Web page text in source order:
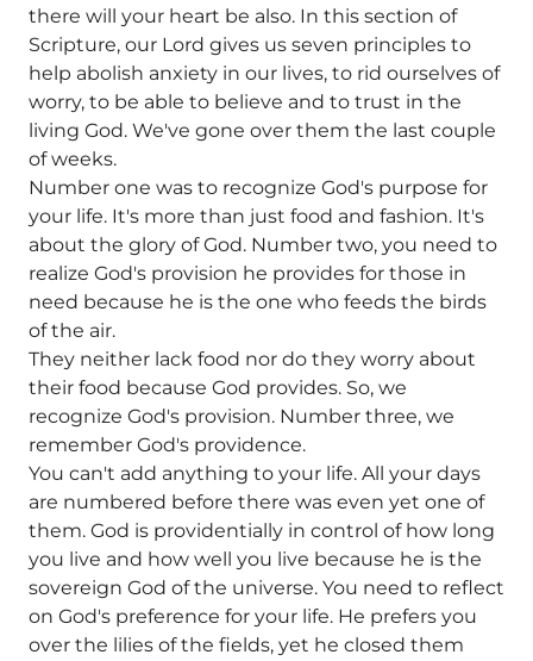
there will your heart be also. In this section of
Scripture, our Lord gives us seven principles to
help abolish anxiety in our lives, to rid ourselves of
worry, to be able to believe and to trust in the
living God. We've gone over them the last couple
of weeks.
Number one was to recognize God's purpose for
your life. It's more than just food and fashion. It's
about the glory of God. Number two, you need to
realize God's provision he provides for those in
need because he is the one who feeds the birds
of the air.
They neither lack food nor do they worry about
their food because God provides. So, we
recognize God's provision. Number three, we
remember God's providence.
You can't add anything to your life. All your days
are numbered before there was even yet one of
them. God is providentially in control of how long
you live and how well you live because he is the
sovereign God of the universe. You need to reflect
on God's preference for your life. He prefers you
over the lilies of the fields, yet he closed them